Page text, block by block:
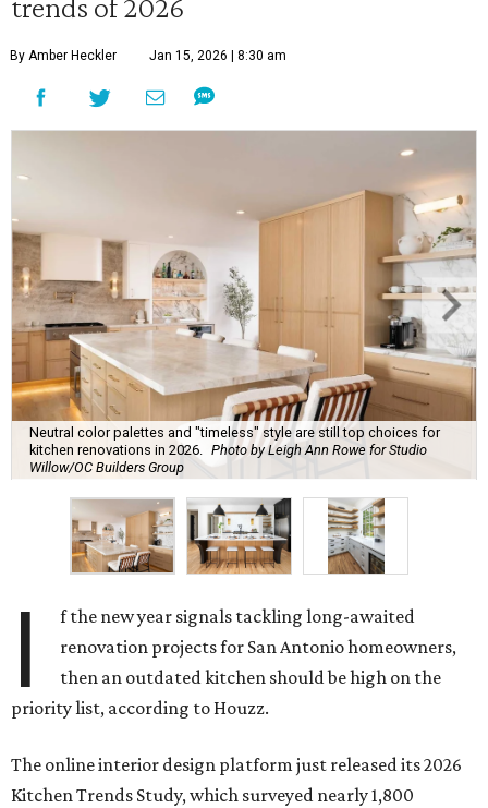
By Amber Heckler Jan 15, 2026 | 8:30 am
Neutral color palettes and "timeless" style are still top choices for
kitchen renovations in 2026. Photo by Leigh Ann Rowe for Studio
Willow/OC Builders Group
I
f the new year signals tackling long-awaited
renovation projects for San Antonio homeowners,
then an outdated kitchen should be high on the
priority list, according to Houzz.
The online interior design platform just released its 2026
Kitchen Trends Study, which surveyed nearly 1,800